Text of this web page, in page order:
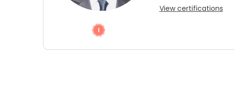
View certifications